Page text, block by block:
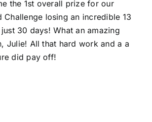
the 1st overall prize for our
Challenge losing an incredible 13
30 days! What an amazing
Julie! All that hard work and a a
did pay off!